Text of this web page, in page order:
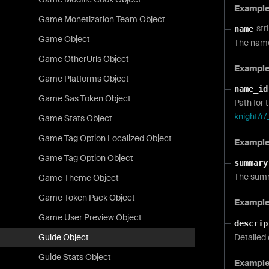
Game Monetization Team Object
Game Object
Game OtherUrls Object
Game Platforms Object
Game Sas Token Object
Game Stats Object
Game Tag Option Localized Object
Game Tag Option Object
Game Theme Object
Game Token Pack Object
Game User Preview Object
Guide Object
Guide Stats Object
name
The
name_id
Path for
knight/r/
summary
The
Detailed